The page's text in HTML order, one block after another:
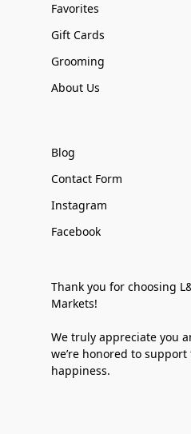
Favorites
Gift Cards
Grooming
About Us
Blog
Contact Form
Instagram
Facebook
Thank you for choosing
Markets!
We truly appreciate you
we’re honored to
happiness.